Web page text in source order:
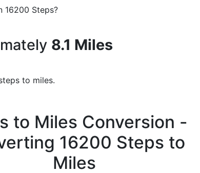
16200 Steps?
8.1 Miles
to miles.
to Miles Conversion -
16200 Steps to
Miles